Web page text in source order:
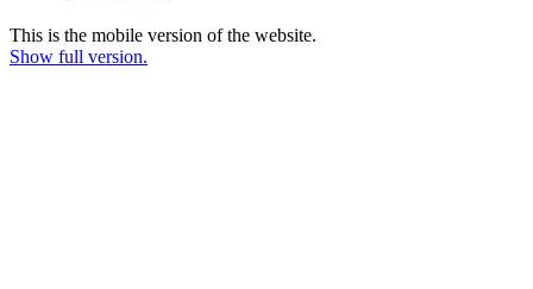
This is the mobile version of the website.
Show full version.